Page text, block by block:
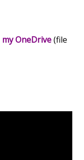
my OneDrive (file